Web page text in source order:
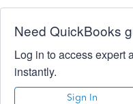
Need QuickBooks
Log in to access expert
instantly.
Sign In